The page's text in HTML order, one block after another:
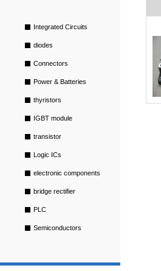
Integrated Circuits
diodes
Connectors
Power & Batteries
thyristors
IGBT module
transistor
Logic ICs
electronic components
bridge rectifier
PLC
Semiconductors